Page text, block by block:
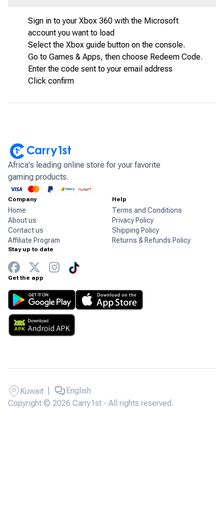
Sign in to your Xbox 360 with the Microsoft
account you want to load
Select the Xbox guide button on the console.
Go to Games & Apps, then choose Redeem Code.
Enter the code sent to your email address
Click confirm
Africa's leading online store for your favorite
gaming products.
Company
Home
About us
Contact us
Affiliate Program
Help
Terms and Conditions
Privacy Policy
Shipping Policy
Returns & Refunds Policy
Stay up to date
Get the app
Copyright © 2026 Carry1st - All rights reserved.
Kuwait English